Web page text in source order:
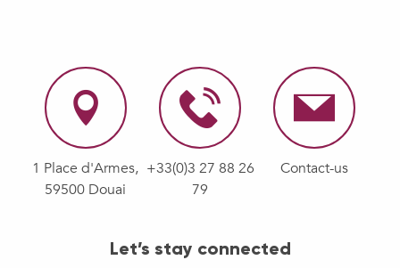
1 Place d'Armes,
59500 Douai
+33(0)3 27 88 26
79
Contact-us
Let’s stay connected